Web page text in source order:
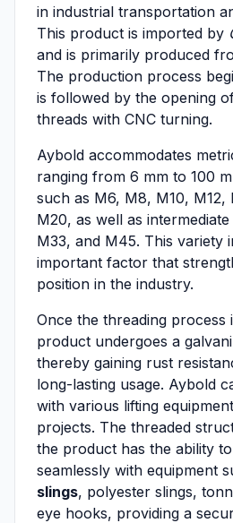
in industrial transportation
This product is imported by
and is primarily produced
The production process
is followed by the opening
threads with CNC turning.
Aybold accommodates
ranging from 6 mm to 100
such as M6, M8, M10, M12,
M20, as well as
M33, and M45. This variety
important factor that
position in the industry.
Once the threading process
product undergoes a
thereby gaining rust
long-lasting usage. Aybold
with various lifting
projects. The threaded
the product has the ability
seamlessly with equipment
slings, polyester slings,
eye hooks, providing a